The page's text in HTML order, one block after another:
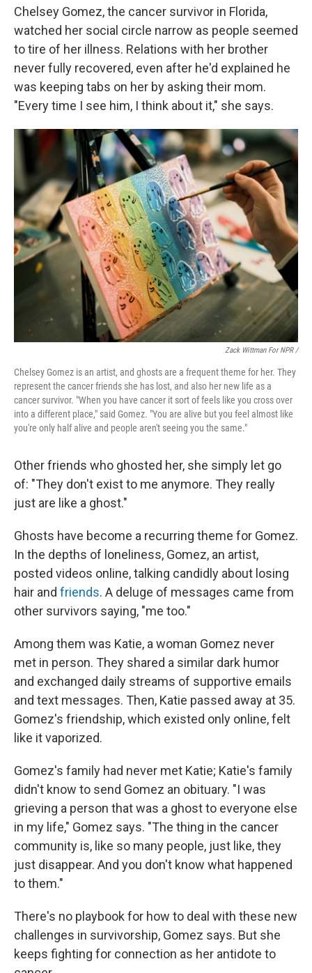
Chelsey Gomez, the cancer survivor in Florida,
watched her social circle narrow as people seemed
to tire of her illness. Relations with her brother
never fully recovered, even after he'd explained he
was keeping tabs on her by asking their mom.
"Every time I see him, I think about it," she says.
Zack Wittman For NPR /
Chelsey Gomez is an artist, and ghosts are a frequent theme for her. They
represent the cancer friends she has lost, and also her new life as a
cancer survivor. "When you have cancer it sort of feels like you cross over
into a different place," said Gomez. "You are alive but you feel almost like
you're only half alive and people aren't seeing you the same."
Other friends who ghosted her, she simply let go
of: "They don't exist to me anymore. They really
just are like a ghost."
Ghosts have become a recurring theme for Gomez.
In the depths of loneliness, Gomez, an artist,
posted videos online, talking candidly about losing
hair and friends. A deluge of messages came from
other survivors saying, "me too."
Among them was Katie, a woman Gomez never
met in person. They shared a similar dark humor
and exchanged daily streams of supportive emails
and text messages. Then, Katie passed away at 35.
Gomez's friendship, which existed only online, felt
like it vaporized.
Gomez's family had never met Katie; Katie's family
didn't know to send Gomez an obituary. "I was
grieving a person that was a ghost to everyone else
in my life," Gomez says. "The thing in the cancer
community is, like so many people, just like, they
just disappear. And you don't know what happened
to them."
There's no playbook for how to deal with these new
challenges in survivorship, Gomez says. But she
keeps fighting for connection as her antidote to